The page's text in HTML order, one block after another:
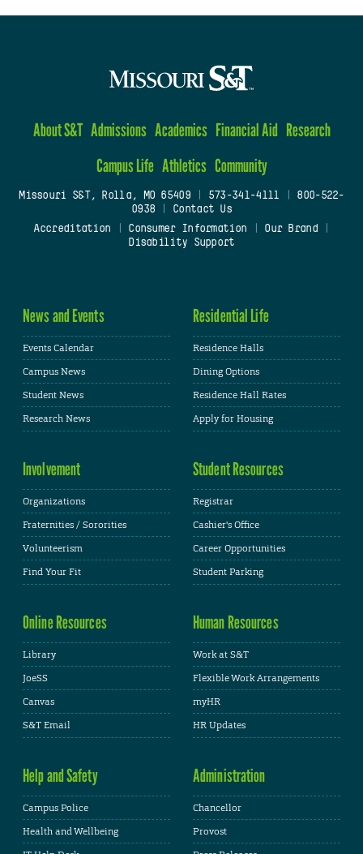
About S&T Admissions Academics Financial Aid Research
Campus Life Athletics Community
Missouri S&T, Rolla, MO 65409| 573-341-4111
800-522-
0938
Contact Us
Accreditation
Consumer Information Our Brand
Disability Support
News and Events
Events Calendar
Campus News
Student News
Research News
Residential Life
Residence Halls
Dining Options
Residence Hall Rates
Apply for Housing
Involvement
Organizations
Fraternities / Sororities
Volunteerism
Find Your Fit
Student Resources
Registrar
Cashier's Office
Career Opportunities
Student Parking
Online Resources
Library
JoeSS
Canvas
S&T Email
Human Resources
Work at S&T
Flexible Work Arrangements
myHR
HR Updates
Help and Safety
Campus Police
Health and Wellbeing
Administration
Chancellor
Provost